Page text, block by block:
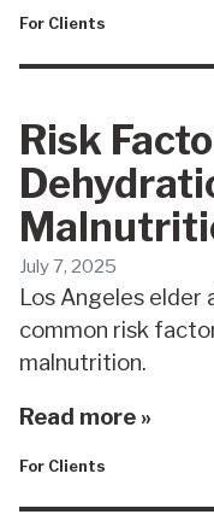
For Clients
Risk
July 7, 2025
Los Angeles elder
common risk
malnutrition.
Read more »
For Clients